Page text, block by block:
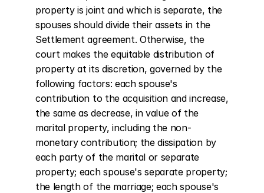
property is joint and which is separate, the
spouses should divide their assets in the
Settlement agreement. Otherwise, the
court makes the equitable distribution of
property at its discretion, governed by the
following factors: each spouse's
contribution to the acquisition and increase,
the same as decrease, in value of the
marital property, including the non-
monetary contribution; the dissipation by
each party of the marital or separate
property; each spouse's separate property;
the length of the marriage; each spouse's